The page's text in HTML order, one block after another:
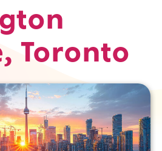
Toronto